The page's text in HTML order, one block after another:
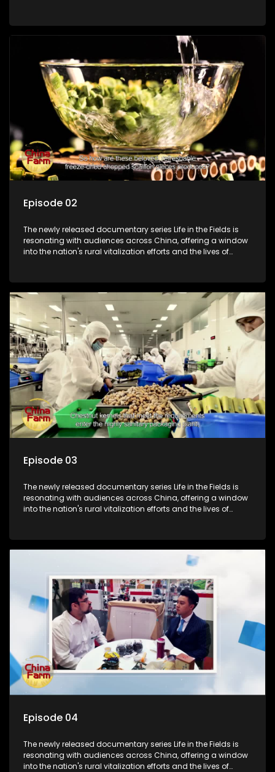
Episode 02
The newly released documentary series Life in the Fields is
resonating with audiences across China, offering a window
into the nation's rural vitalization efforts and the lives of
Episode 03
The newly released documentary series Life in the Fields is
resonating with audiences across China, offering a window
into the nation's rural vitalization efforts and the lives of
Episode 04
The newly released documentary series Life in the Fields is
resonating with audiences across China, offering a window
into the nation's rural vitalization efforts and the lives of